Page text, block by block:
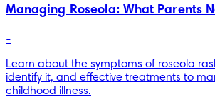
Managing Roseola: What Parents
-
Learn about the symptoms of roseola
identify it, and effective treatments to
childhood illness.